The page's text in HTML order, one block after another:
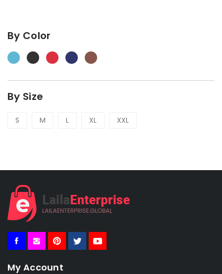
By Color
By Size
S M L XL XXL
My Account